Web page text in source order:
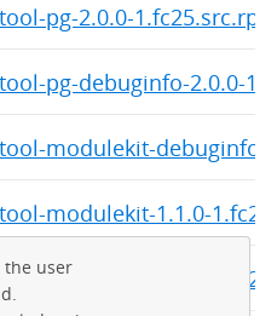
pg-2.0.0-
pg-debuginfo-2.0.0-
modulekit-debuginfo-
modulekit-1.1.0-
modulekit-1.1.0-
the user